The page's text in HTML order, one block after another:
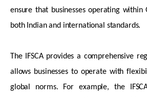
ensure that businessesoperatingwithin
both Indian and international standards.
The IFSCA provides a comprehensive
allows businesses to operate with
global norms. For example, the